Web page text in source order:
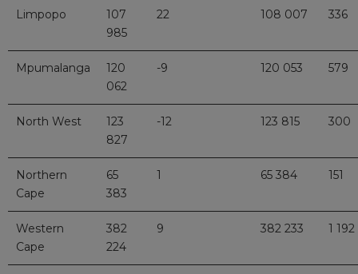
Limpopo
107
985
22 108 007 336
Mpumalanga
120
062
-9 120 053 579
North West
123
827
-12 123 815 300
Northern
Cape
65
383
1 65 384 151
Western
Cape
382
224
9 382 233 1 192